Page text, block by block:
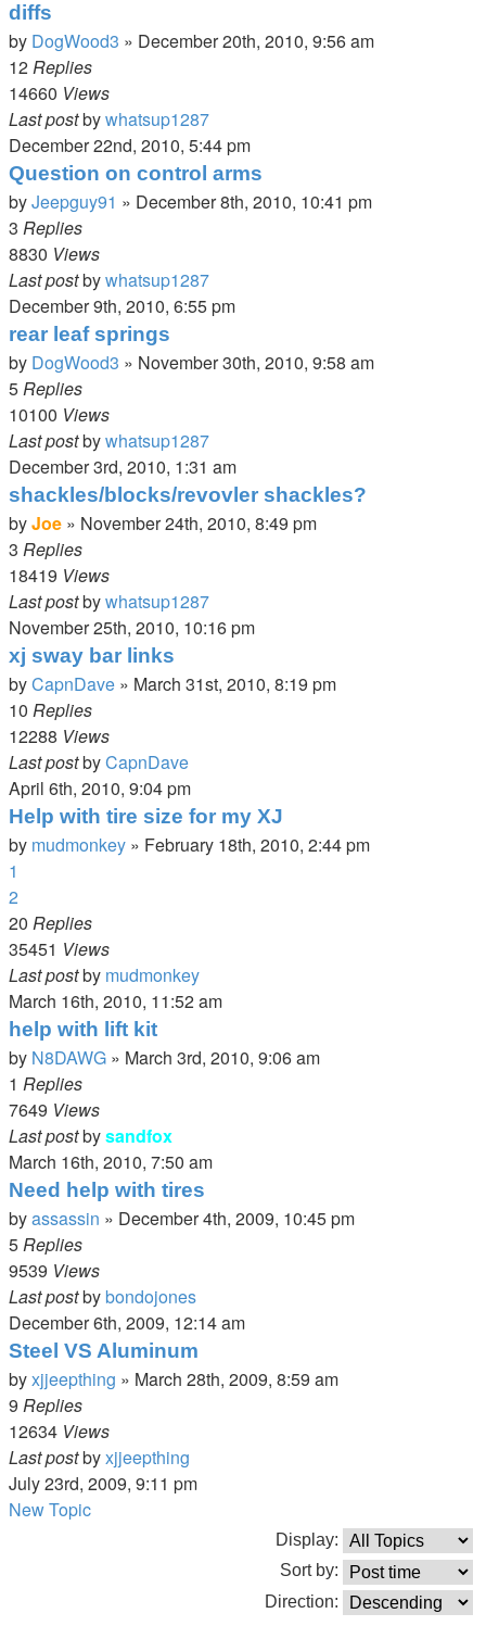
diffs
by DogWood3 » December 20th, 2010, 9:56 am
12Replies
14660 Views
Last postbywhatsup1287
December 22nd, 2010, 5:44 pm
Question on control arms
byJeepguy91 » December 8th, 2010, 10:41 pm
3 Replies
8830 Views
Last postbywhatsup1287
December 9th, 2010, 6:55 pm
rear leaf springs
by DogWood3 » November 30th, 2010, 9:58 am
5Replies
10100 Views
Last postbywhatsup1287
December 3rd, 2010, 1:31 am
shackles/blocks/revovler shackles?
byJoe » November 24th, 2010, 8:49 pm
3 Replies
18419 Views
Last postbywhatsup1287
November 25th, 2010, 10:16 pm
xj sway bar links
byCapnDave » March 31st, 2010, 8:19 pm
10 Replies
12288 Views
Last postbyCapnDave
April 6th, 2010, 9:04 pm
Help with tire size for my XJ
by mudmonkey » February 18th, 2010, 2:44 pm
1
2
20 Replies
35451 Views
Last postby mudmonkey
March 16th, 2010, 11:52 am
help with lift kit
by N8DAWG » March 3rd, 2010, 9:06 am
1 Replies
7649 Views
Last postbysandfox
March 16th, 2010, 7:50 am
Need help with tires
byassassin » December 4th, 2009, 10:45 pm
5Replies
9539 Views
Last postbybondojones
December 6th, 2009, 12:14 am
Steel VS Aluminum
byxjjeepthing » March 28th, 2009, 8:59 am
9 Replies
12634 Views
Last postbyxjjeepthing
July 23rd, 2009, 9:11 pm
New Topic
Display:
Sort by:
Direction: